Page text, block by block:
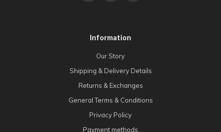
Information
Our Story
Shipping & Delivery Details
Returns & Exchanges
General Terms & Conditions
Privacy Policy
Payment methods